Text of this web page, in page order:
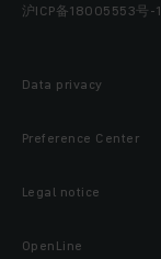
沪ICP备18005553号-1
Data privacy
Preference Center
Legal notice
OpenLine